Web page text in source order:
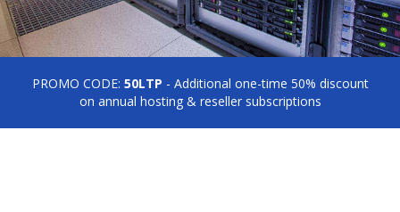
PROMO CODE: 50LTP - Additional one-time 50% discount
on annual hosting & reseller subscriptions